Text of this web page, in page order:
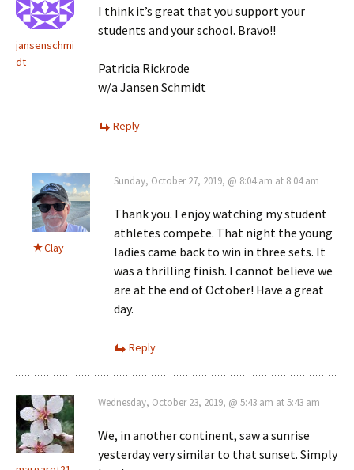
jansenschmi
dt
I think it’s great that you support your
students and your school. Bravo!!
Patricia Rickrode
w/a Jansen Schmidt
Reply
Clay
Sunday, October 27, 2019, @ 8:04 am at 8:04 am
Thank you. I enjoy watching my student
athletes compete. That night the young
ladies came back to win in three sets. It
was a thrilling finish. I cannot believe we
are at the end of October! Have a great
day.
Reply
Wednesday, October 23, 2019, @ 5:43 am at 5:43 am
We, in another continent, saw a sunrise
yesterday very similar to that sunset. Simply